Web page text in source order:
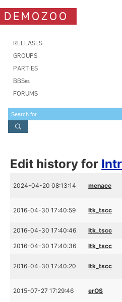
DEMOZOO
RELEASES
GROUPS
PARTIES
BBSes
FORUMS
Edit history for
2024-04-20 08:13:14 menace
2016-04-30 17:40:59 ltk_tscc
2016-04-30 17:40:46 ltk_tscc
2016-04-30 17:40:36 ltk_tscc
2016-04-30 17:40:20 ltk_tscc
2015-07-27 17:29:46 erOS